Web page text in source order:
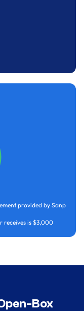
provided by Sanp
receives is $3,000
Box